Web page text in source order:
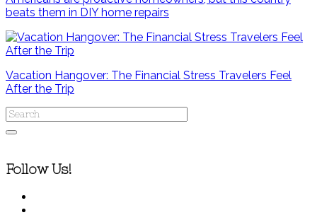
beats them in DIY home repairs
Vacation Hangover: The Financial Stress Travelers Feel
After the Trip
Follow Us!